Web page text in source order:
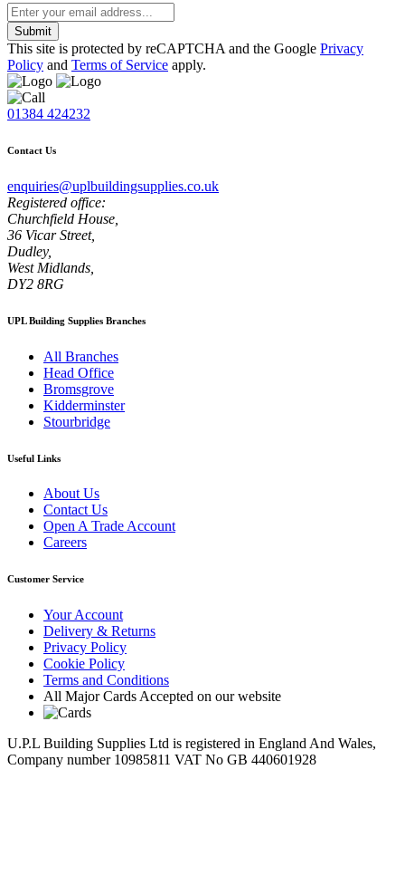
Submit
This site is protected by reCAPTCHA and the Google Privacy
Policy and Terms of Service apply.
01384 424232
Contact Us
enquiries@uplbuildingsupplies.co.uk
Registered office:
Churchfield House,
36 Vicar Street,
Dudley,
West Midlands,
DY2 8RG
UPL Building Supplies Branches
All Branches
Head Office
Bromsgrove
Kidderminster
Stourbridge
Useful Links
About Us
Contact Us
Open A Trade Account
Careers
Customer Service
Your Account
Delivery & Returns
Privacy Policy
Cookie Policy
Terms and Conditions
All Major Cards Accepted on our website
U.P.L Building Supplies Ltd is registered in England And Wales,
Company number 10985811 VAT No GB 440601928